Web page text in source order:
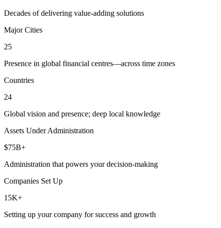
Decades of delivering value-adding solutions
Major Cities
25
Presence in global financial centres—across time zones
Countries
24
Global vision and presence; deep local knowledge
Assets Under Administration
$75B+
Administration that powers your decision-making
Companies Set Up
15K+
Setting up your company for success and growth